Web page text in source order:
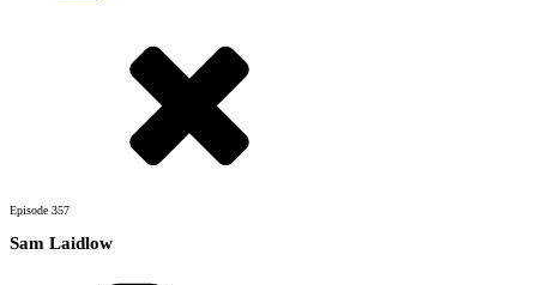
Episode 357
Sam Laidlow